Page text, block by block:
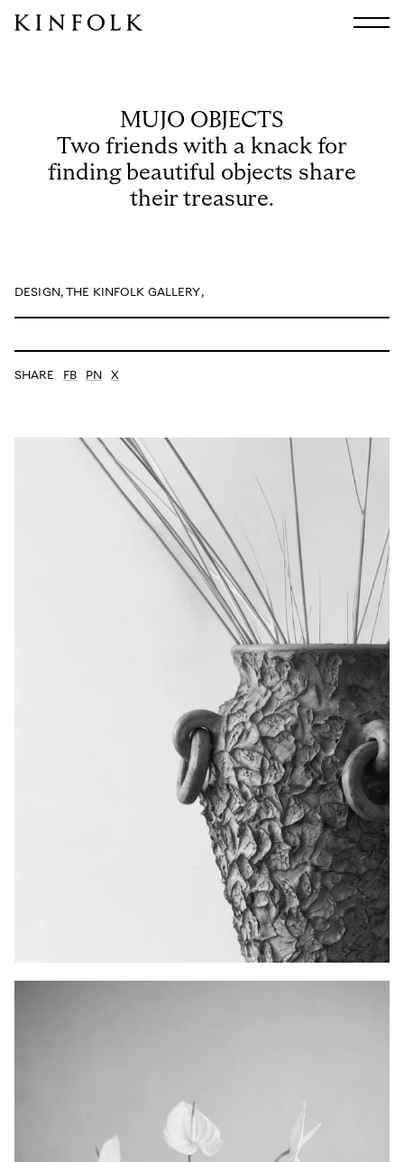
MUJO OBJECTS
Two friends with a knack for
finding beautiful objects share
their treasure.
DESIGN ,THE KINFOLK GALLERY,
SHARE FB PN X
Shop
Subscribe
Facebook
Cookie Policy
Terms of Service
Login / Register
Arts & Culture
Audio
Design
Fashion
Travel